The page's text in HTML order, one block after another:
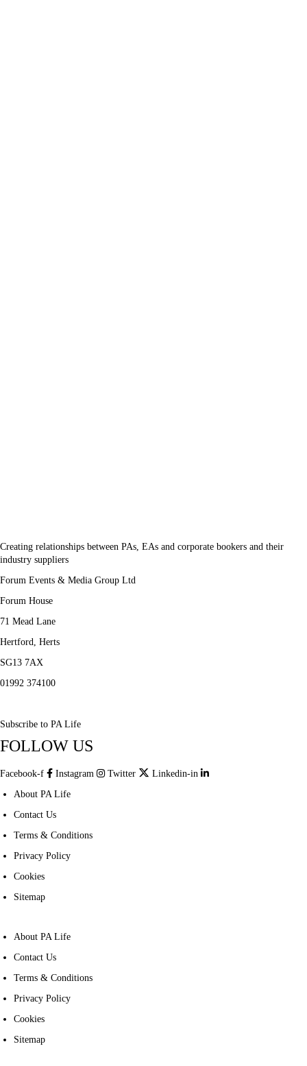
Creating relationships between PAs, EAs and corporate bookers and their
industry suppliers
Forum Events & Media Group Ltd
Forum House
71 Mead Lane
Hertford, Herts
SG13 7AX
01992 374100
Subscribe to PA Life
FOLLOW US
Facebook-f Instagram Twitter
Linkedin-in
About PA Life
Contact Us
Terms & Conditions
Privacy Policy
Cookies
Sitemap
About PA Life
Contact Us
Terms & Conditions
Privacy Policy
Cookies
Sitemap